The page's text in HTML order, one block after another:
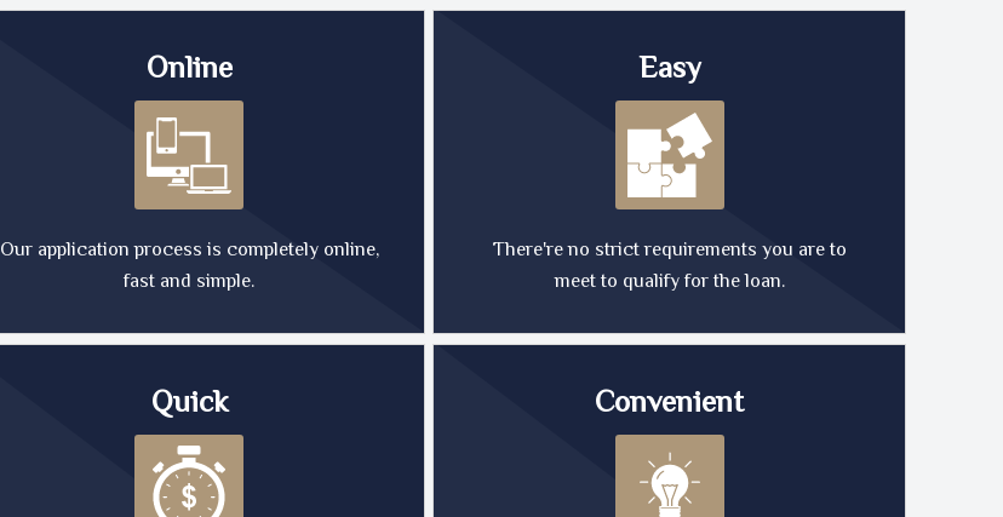
Online
Our application process is completely online,
fast and simple.
Easy
There're no strict requirements you are to
meet to qualify for the loan.
Quick Convenient